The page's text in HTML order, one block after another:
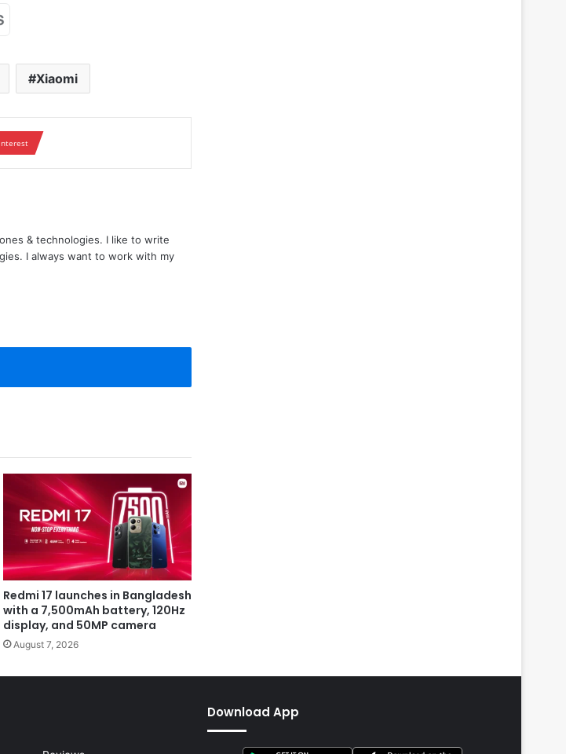
Xiaomi
& technologies. I like to write
I always want to work with my
Redmi 17 launches in Bangladesh
with a 7,500mAh battery, 120Hz
display, and 50MP camera
August 7, 2026
Download App